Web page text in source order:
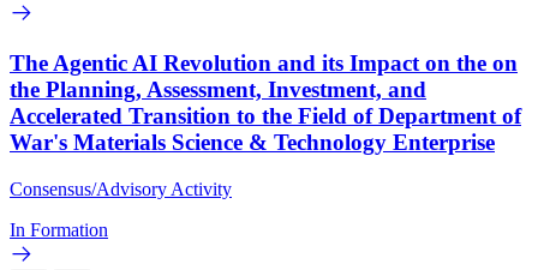
The Agentic AI Revolution and its Impact on the on
the Planning, Assessment, Investment, and
Accelerated Transition to the Field of Department of
War's Materials Science & Technology Enterprise
Consensus/Advisory Activity
In Formation